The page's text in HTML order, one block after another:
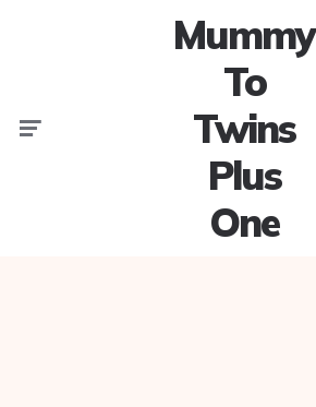
Mummy
To
Twins
Plus
One